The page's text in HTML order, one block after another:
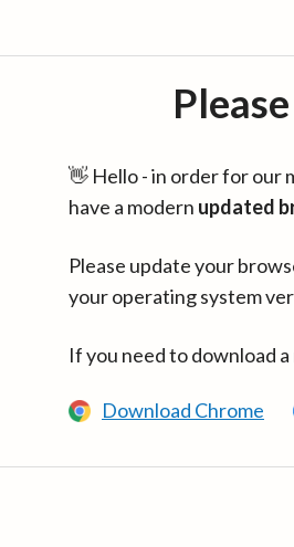
👋 Hello - in order for our
have a modern updated
Please update your
your operating system
If you need to download
Download Chrome